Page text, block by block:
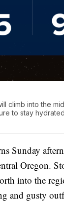
climb into the
to stay
Sunday
Oregon.
into the
and gusty